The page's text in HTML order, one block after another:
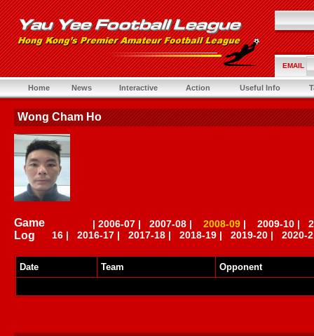
EMAIL
Home News Interactive Action Useful Info
Wong Cham Ho
Game
Log
| 2006-07 | 2007-08 | 2008-09 | 2009-10 |
16 | 2016-17 | 2017-18 | 2018-19 | 2019-20 | 2020-
Date Team Opponent